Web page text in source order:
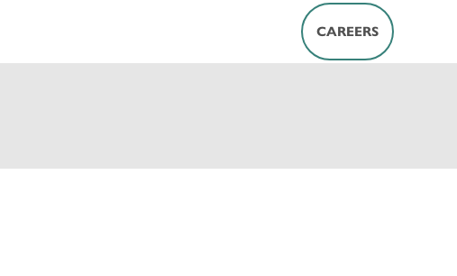
CAREERS